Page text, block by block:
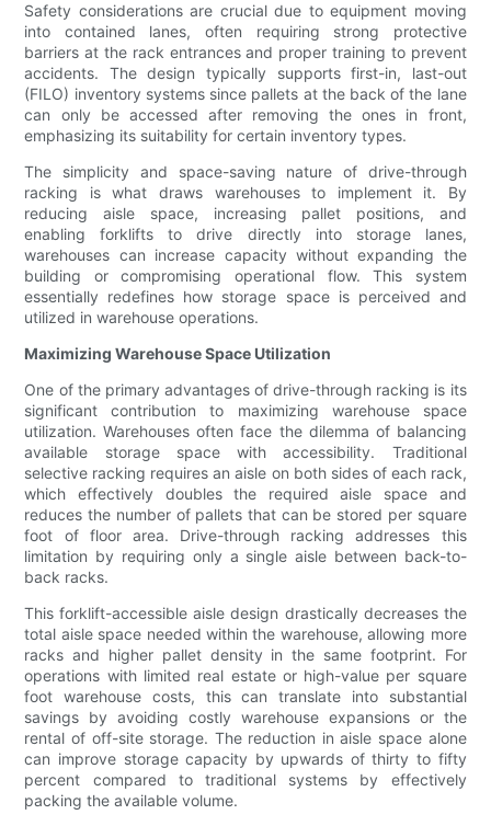
Safety considerations are crucial due to equipment moving
into contained lanes, often requiring strong protective
barriers at the rack entrances and proper training to prevent
accidents. The design typically supports first-in, last-out
(FILO) inventory systems since pallets at the back of the lane
can only be accessed after removing the ones in front,
emphasizing its suitability for certain inventory types.
The simplicity and space-saving nature of drive-through
racking is what draws warehouses to implement it. By
reducing aisle space, increasing pallet positions, and
enabling forklifts to drive directly into storage lanes,
warehouses can increase capacity without expanding the
building or compromising operational flow. This system
essentially redefines how storage space is perceived and
utilized in warehouse operations.
Maximizing Warehouse Space Utilization
One of the primary advantages of drive-through racking is its
significant contribution to maximizing warehouse space
utilization. Warehouses often face the dilemma of balancing
available storage space with accessibility. Traditional
selective racking requires an aisle on both sides of each rack,
which effectively doubles the required aisle space and
reduces the number of pallets that can be stored per square
foot of floor area. Drive-through racking addresses this
limitation by requiring only a single aisle between back-to-
back racks.
This forklift-accessible aisle design drastically decreases the
total aisle space needed within the warehouse, allowing more
racks and higher pallet density in the same footprint. For
operations with limited real estate or high-value per square
foot warehouse costs, this can translate into substantial
savings by avoiding costly warehouse expansions or the
rental of off-site storage. The reduction in aisle space alone
can improve storage capacity by upwards of thirty to fifty
percent compared to traditional systems by effectively
packing the available volume.